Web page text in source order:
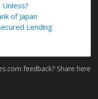
of Japan
Lending
feedback? Share here